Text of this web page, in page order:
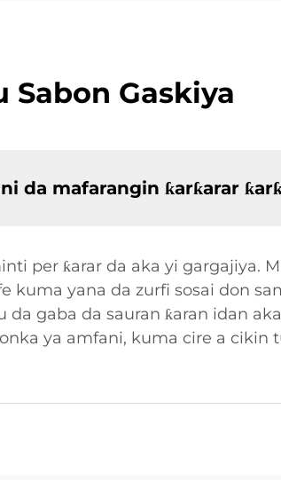
Sabon Gaskiya
da mafarangin ƙarƙarar
per ƙarar da aka yi gargajiya.
kuma yana da zurfi sosai don
gaba da sauran ƙaran idan
ya amfani, kuma cire a cikin